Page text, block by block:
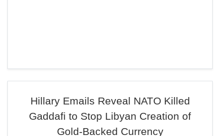
Hillary Emails Reveal NATO Killed
Gaddafi to Stop Libyan Creation of
Gold-Backed Currency